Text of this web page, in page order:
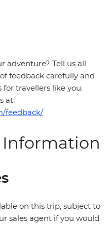
adventure? Tell us all
feedback carefully and
travellers like you.
at:
feedback/
Information
on this trip, subject to
sales agent if you would